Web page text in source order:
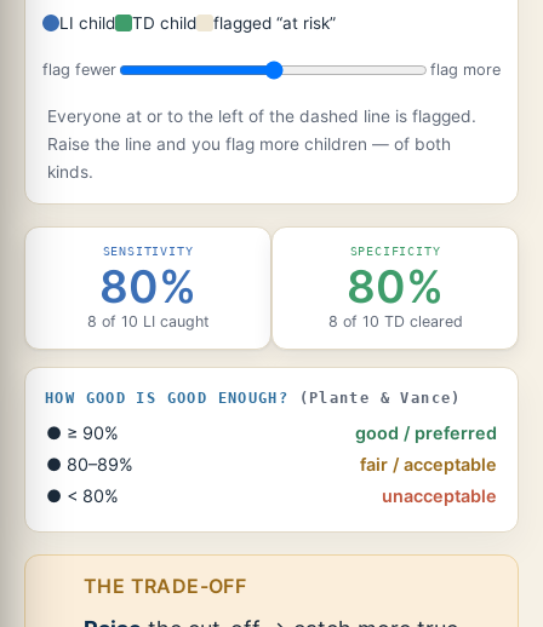
LI child TD child flagged “at risk”
flag fewer flag more
Everyone at or to the left of the dashed line is flagged.
Raise the line and you flag more children — of both
kinds.
SENSITIVITY
80%
8 of 10 LI caught
SPECIFICITY
80%
8 of 10 TD cleared
HOW GOOD IS GOOD ENOUGH? (Plante & Vance)
● ≥ 90%
good / preferred
● 80–89%
fair / acceptable
● < 80%
unacceptable
THE TRADE-OFF